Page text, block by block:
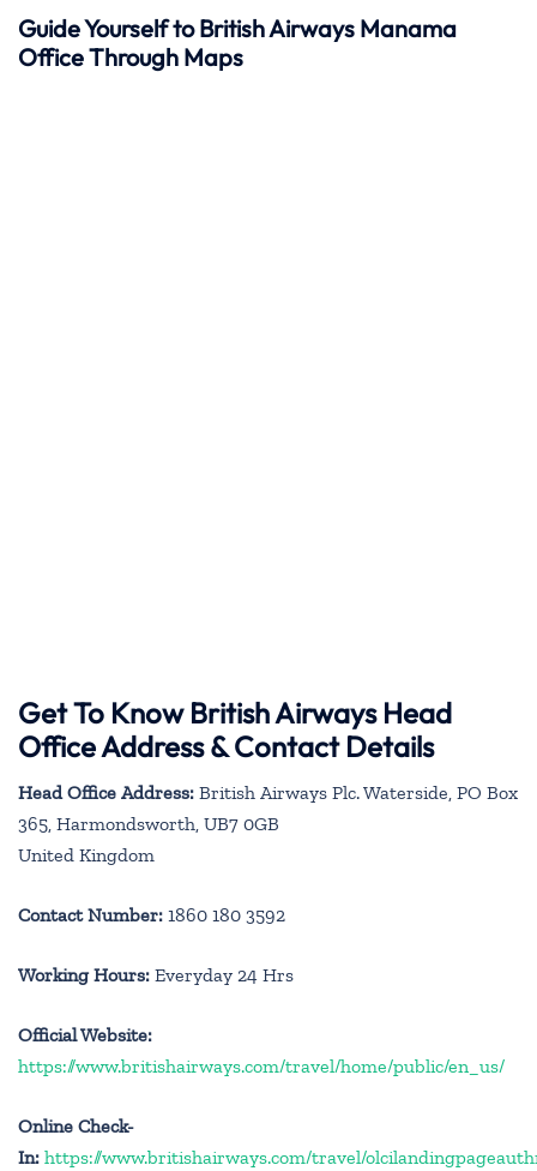
Guide Yourself to British Airways Manama
Office Through Maps
Get To Know British Airways Head
Office Address & Contact Details
Head Office Address: British Airways Plc. Waterside, PO Box
365, Harmondsworth, UB7 0GB
United Kingdom
Contact Number: 1860 180 3592
Working Hours: Everyday 24 Hrs
Official Website:
https://www.britishairways.com/travel/home/public/en_us/
Online Check-
In: https://www.britishairways.com/travel/